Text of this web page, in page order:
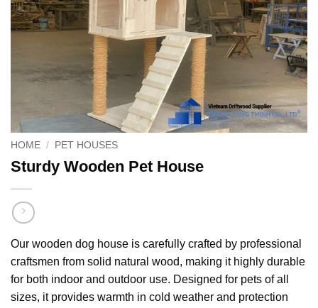
HOME / PET HOUSES
Sturdy Wooden Pet House
Our wooden dog house is carefully crafted by professional
craftsmen from solid natural wood, making it highly durable
for both indoor and outdoor use. Designed for pets of all
sizes, it provides warmth in cold weather and protection